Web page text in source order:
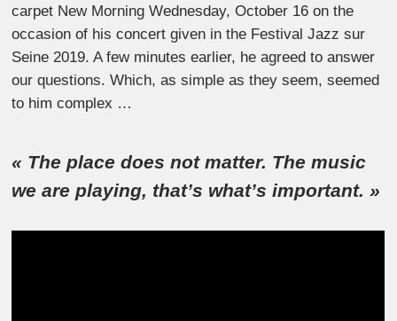
carpet New Morning Wednesday, October 16 on the
occasion of his concert given in the Festival Jazz sur
Seine 2019. A few minutes earlier, he agreed to answer
our questions. Which, as simple as they seem, seemed
to him complex …
« The place does not matter. The music
we are playing, that’s what’s important. »